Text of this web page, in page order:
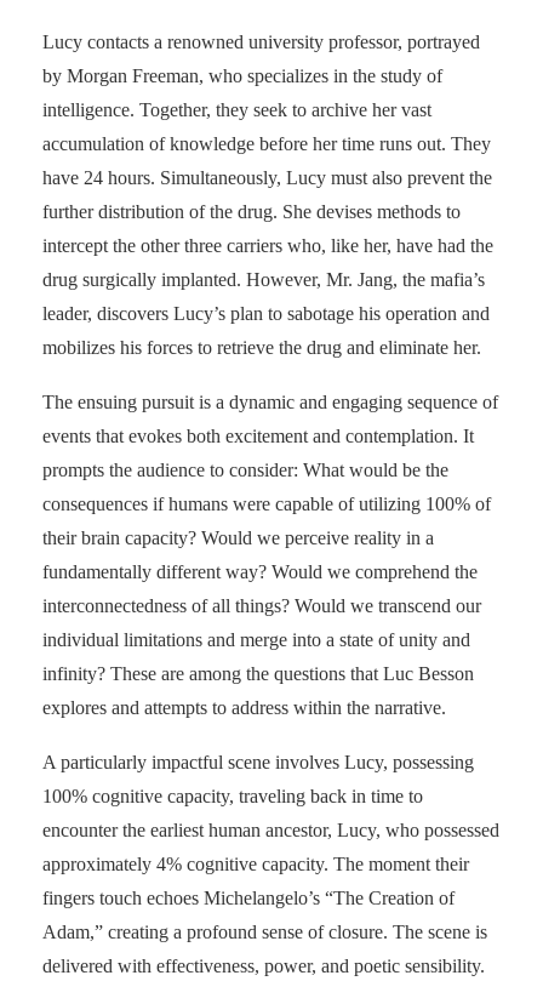
Lucy contacts a renowned university professor, portrayed
by Morgan Freeman, who specializes in the study of
intelligence. Together, they seek to archive her vast
accumulation of knowledge before her time runs out. They
have 24 hours. Simultaneously, Lucy must also prevent the
further distribution of the drug. She devises methods to
intercept the other three carriers who, like her, have had the
drug surgically implanted. However, Mr. Jang, the mafia’s
leader, discovers Lucy’s plan to sabotage his operation and
mobilizes his forces to retrieve the drug and eliminate her.
The ensuing pursuit is a dynamic and engaging sequence of
events that evokes both excitement and contemplation. It
prompts the audience to consider: What would be the
consequences if humans were capable of utilizing 100% of
their brain capacity? Would we perceive reality in a
fundamentally different way? Would we comprehend the
interconnectedness of all things? Would we transcend our
individual limitations and merge into a state of unity and
infinity? These are among the questions that Luc Besson
explores and attempts to address within the narrative.
A particularly impactful scene involves Lucy, possessing
100% cognitive capacity, traveling back in time to
encounter the earliest human ancestor, Lucy, who possessed
approximately 4% cognitive capacity. The moment their
fingers touch echoes Michelangelo’s “The Creation of
Adam,” creating a profound sense of closure. The scene is
delivered with effectiveness, power, and poetic sensibility.